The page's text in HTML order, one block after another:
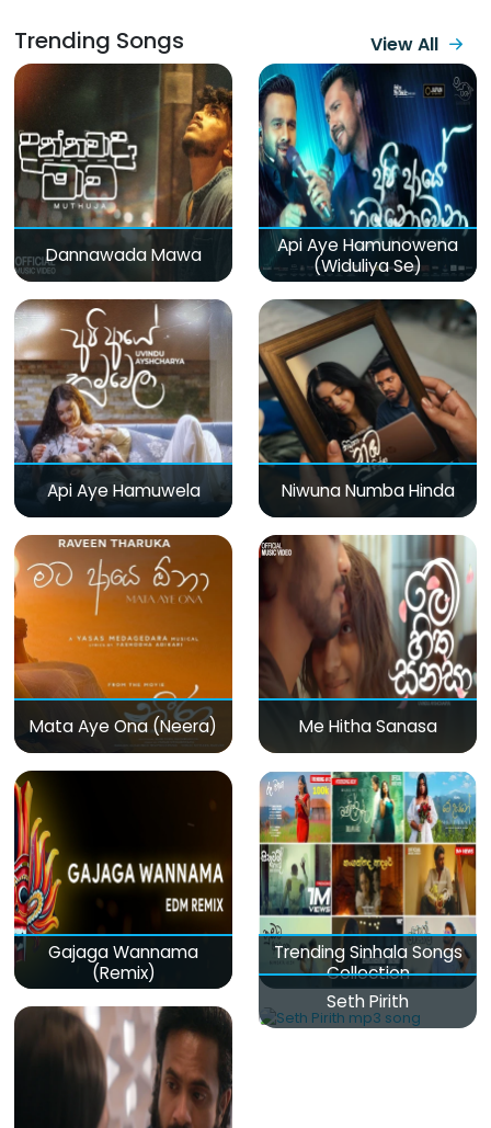
Trending Songs View All
Dannawada Mawa
Api Aye Hamunowena
(Widuliya Se)
Api Aye Hamuwela Niwuna Numba Hinda
Mata Aye Ona (Neera) Me Hitha Sanasa
Gajaga Wannama
(Remix)
Trending Sinhala Songs
Collection
Seth Pirith